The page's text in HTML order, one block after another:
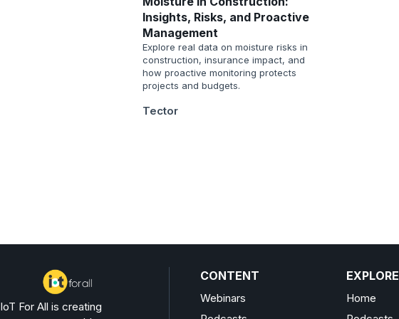
Insights, Risks, and Proactive
Management
Explore real data on moisture risks in
construction, insurance impact, and
how proactive monitoring protects
projects and budgets.
Tector
IoT For All is creating
CONTENT
Webinars
EXPLORE
Home